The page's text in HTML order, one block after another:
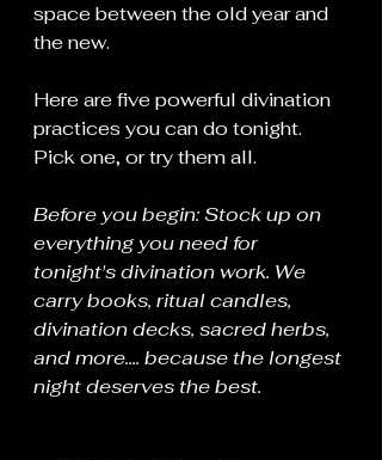
space between the old year and
the new.
Here are five powerful divination
practices you can do tonight.
Pick one, or try them all.
Before you begin: Stock up on
everything you need for
tonight's divination work. We
carry books, ritual candles,
divination decks, sacred herbs,
and more.... because the longest
night deserves the best.